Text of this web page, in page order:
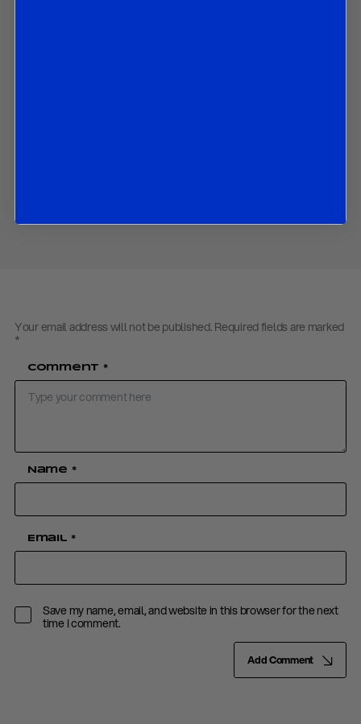
Your email address will not be published. Required fields are marked
*
Comment *
Name *
Email *
Save my name, email, and website in this browser for the next
time I comment.
Add Comment